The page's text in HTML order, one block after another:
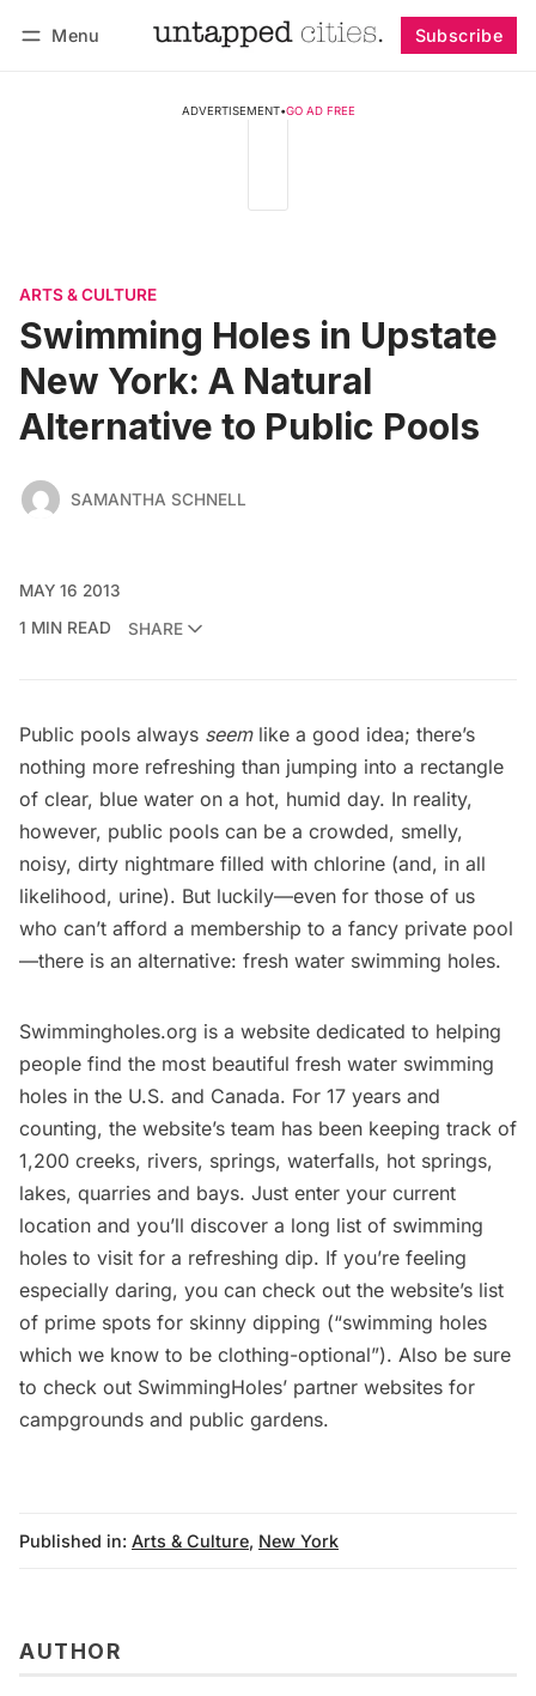
Menu Subscribe
ADVERTISEMENT•GO AD FREE
ARTS & CULTURE
Swimming Holes in Upstate
New York: A Natural
Alternative to Public Pools
SAMANTHA SCHNELL
MAY 16 2013
1 MIN READ
SHARE
Public pools always seemlike a good idea; there’s
nothing more refreshing than jumping into a rectangle
of clear, blue water on a hot, humid day. In reality,
however, public pools can be a crowded, smelly,
noisy, dirty nightmare filled with chlorine (and, in all
likelihood, urine). But luckily—even for those of us
who can’t afford a membership to a fancy private pool
—there is an alternative: fresh water swimming holes.
Swimmingholes.org is a website dedicated to helping
people find the most beautiful fresh water swimming
holes in the U.S. and Canada. For 17 years and
counting, the website’s team has been keeping track of
1,200 creeks, rivers, springs, waterfalls, hot springs,
lakes, quarries and bays. Just enter your current
location and you’ll discover a long list of swimming
holes to visit for a refreshing dip. If you’re feeling
especially daring, you can check out the website’s list
of prime spots for skinny dipping (“swimming holes
which we know to be clothing-optional”). Also be sure
to check out SwimmingHoles’ partner websites for
campgrounds and public gardens.
Published in: Arts & Culture, New York
AUTHOR